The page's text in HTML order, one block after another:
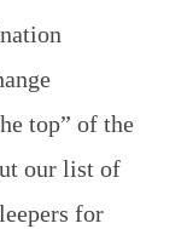
top” of the
our list of
for